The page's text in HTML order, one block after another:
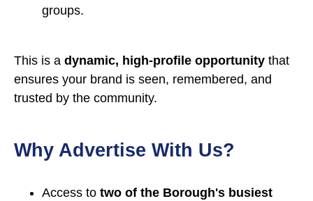
groups.
This is a dynamic, high-profile opportunity that
ensures your brand is seen, remembered, and
trusted by the community.
Why Advertise With Us?
Access to two of the Borough's busiest